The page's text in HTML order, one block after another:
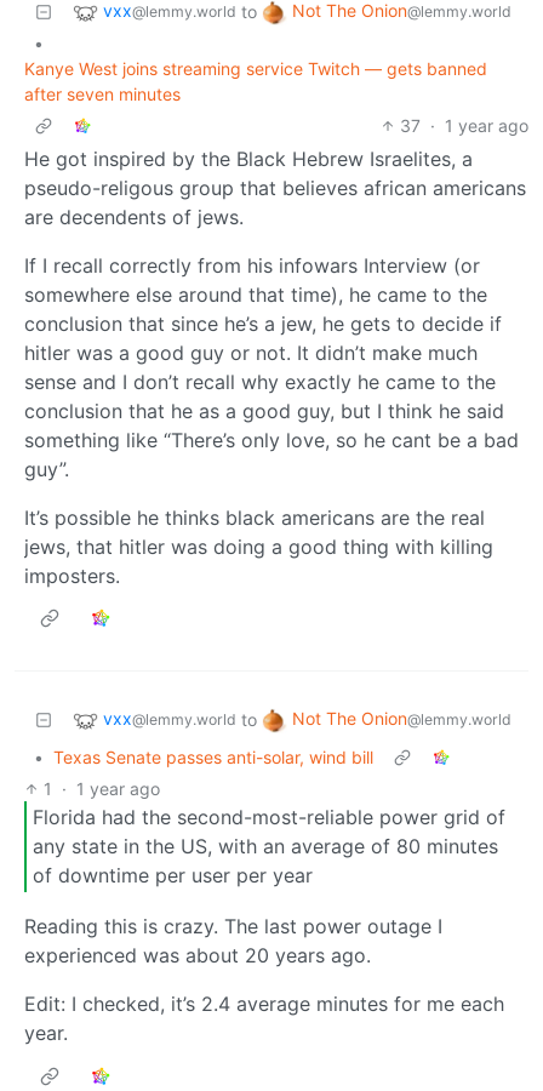
vxx@lemmy.world to Not The Onion@lemmy.world
•
Kanye West joins streaming service Twitch — gets banned
after seven minutes
37 · 1 year ago
He got inspired by the Black Hebrew Israelites, a
pseudo-religous group that believes african americans
are decendents of jews.
If I recall correctly from his infowars Interview (or
somewhere else around that time), he came to the
conclusion that since he’s a jew, he gets to decide if
hitler was a good guy or not. It didn’t make much
sense and I don’t recall why exactly he came to the
conclusion that he as a good guy, but I think he said
something like “There’s only love, so he cant be a bad
guy”.
It’s possible he thinks black americans are the real
jews, that hitler was doing a good thing with killing
imposters.
vxx@lemmy.world to Not The Onion@lemmy.world
• Texas Senate passes anti-solar, wind bill
1
· 1 year ago
Florida had the second-most-reliable power grid of
any state in the US, with an average of 80 minutes
of downtime per user per year
Reading this is crazy. The last power outage I
experienced was about 20 years ago.
Edit: I checked, it’s 2.4 average minutes for me each
year.